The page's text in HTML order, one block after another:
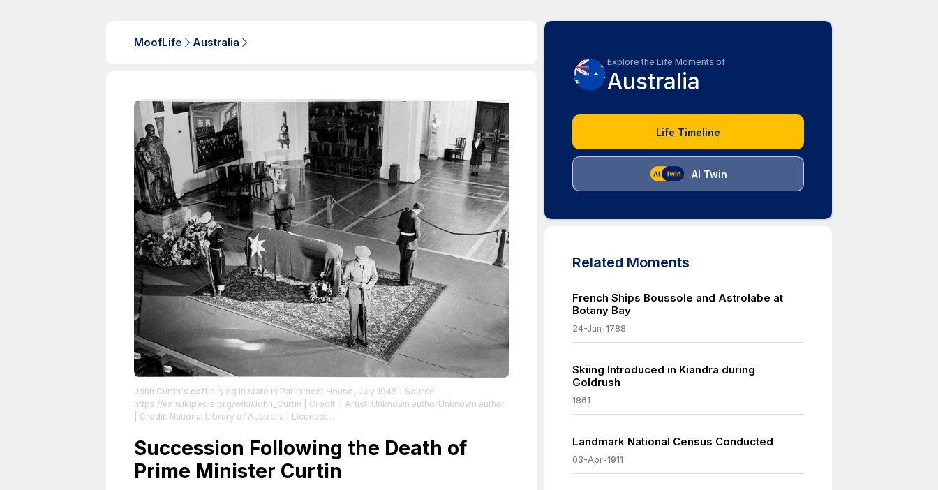
MoofLife Australia
John Curtin's coffin lying in state in Parliament House, July 1945 | Source:
https://en.wikipedia.org/wiki/John_Curtin | Credit: | Artist: Unknown authorUnknown author
| Credit: National Library of Australia
| License:
Succession Following the Death of
Prime Minister Curtin
Explore the Life Moments of
Australia
Life Timeline
AI Twin
Related Moments
French Ships Boussole and Astrolabe at
Botany Bay
24-Jan-1788
Skiing Introduced in Kiandra during
Goldrush
1861
Landmark National Census Conducted
03-Apr-1911